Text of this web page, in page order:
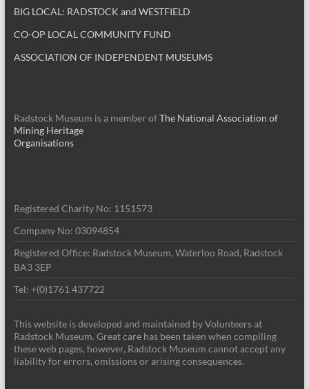
BIG LOCAL: RADSTOCK and WESTFIELD
CO-OP LOCAL COMMUNITY FUND
ASSOCIATION OF INDEPENDENT MUSEUMS
Radstock Museum is a member ofThe National Association of
Mining Heritage
Organisations
Registered Charity No: 1151573
Company No: 03094854
Registered Office: Radstock Museum, Waterloo Road, Radstock
BA3 3EP
Tel: +(0)1761 437722
This website is developed and maintained by Volunteers at
Radstock Museum. Great care has been taken when compiling
these web pages, however, Radstock Museum cannot accept any
liability for errors, omissions or arising consequences.